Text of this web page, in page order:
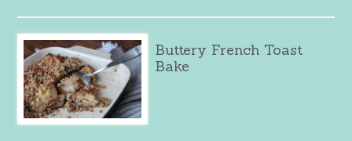
Buttery French Toast
Bake